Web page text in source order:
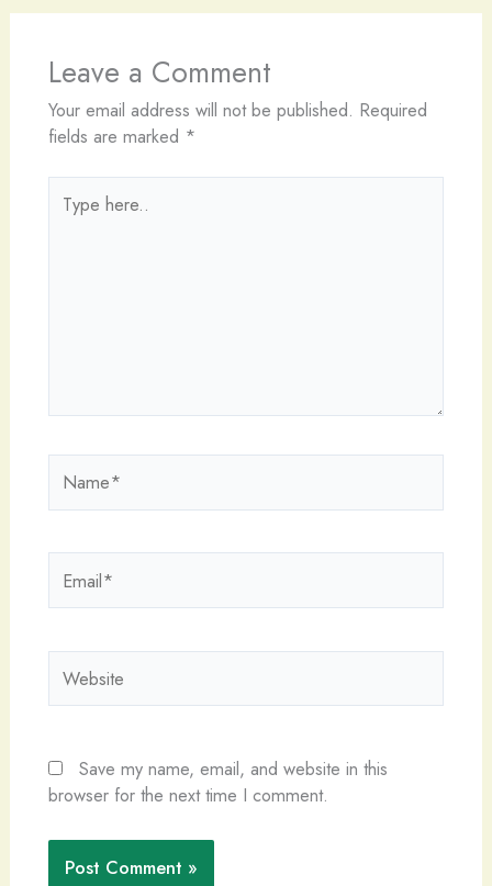
Leave a Comment
Your email address will not be published. Required
fields are marked *
here..
Save my name, email, and website in this
browser for the next time I comment.